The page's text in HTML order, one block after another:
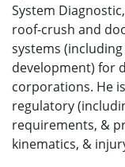
System
roof-crush and
systems
development) for
corporations. He
regulatory
requirements, &
kinematics, &